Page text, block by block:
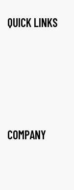
QUICK LINKS
COMPANY